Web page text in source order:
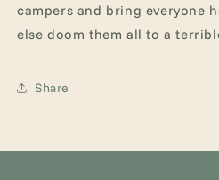
campers and bring everyone
else doom them all to a
Share